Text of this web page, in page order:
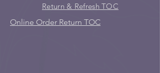
Return & Refresh TOC
Online Order Return TOC